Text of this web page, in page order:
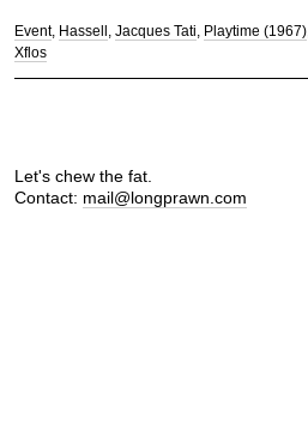
Event Hassell Jacques Tati Playtime (1967)
Xflos
Let's chew the fat.
Contact: mail@longprawn.com